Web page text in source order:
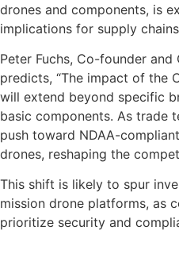
drones and components, is
implications for supply
Peter Fuchs, Co-founder
predicts, “The impact of the
will extend beyond specific
basic components. As trade
push toward NDAA-
drones, reshaping the
This shift is likely to spur
mission drone platforms, as
prioritize security and